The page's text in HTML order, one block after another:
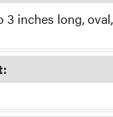
3 inches long,